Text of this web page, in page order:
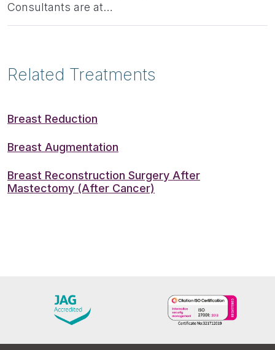
Consultants are at…
Related Treatments
Breast Reduction
Breast Augmentation
Breast Reconstruction Surgery After
Mastectomy (After Cancer)